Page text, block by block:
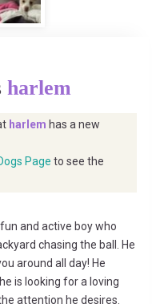
harlem
harlem has a new
Page to see the
and active boy who
chasing the ball. He
around all day! He
is looking for a loving
attention he desires.